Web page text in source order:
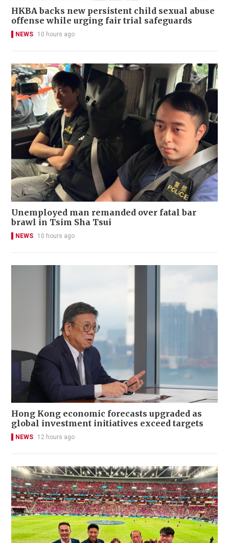
HKBA backs new persistent child sexual abuse
offense while urging fair trial safeguards
NEWS 10 hours ago
Unemployed man remanded over fatal bar
brawl in Tsim Sha Tsui
NEWS 10 hours ago
Hong Kong economic forecasts upgraded as
global investment initiatives exceed targets
NEWS 12 hours ago